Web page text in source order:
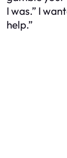
I was.” I
help.”